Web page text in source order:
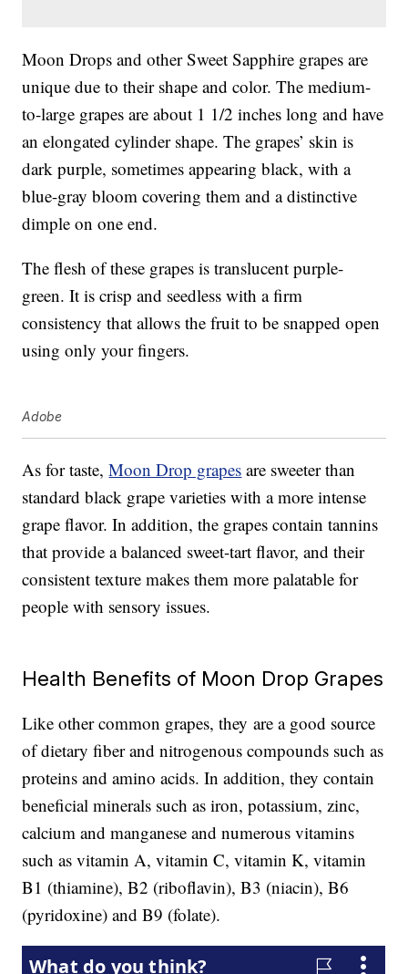
Moon Drops and other Sweet Sapphire grapes are
unique due to their shape and color. The medium-
to-large grapes are about 1 1/2 inches long and have
an elongated cylinder shape. The grapes’ skin is
dark purple, sometimes appearing black, with a
blue-gray bloom covering them and a distinctive
dimple on one end.
The flesh of these grapes is translucent purple-
green. It is crisp and seedless with a firm
consistency that allows the fruit to be snapped open
using only your fingers.
Adobe
As for taste,Moon Drop grapes are sweeter than
standard black grape varieties with a more intense
grape flavor. In addition, the grapes contain tannins
that provide a balanced sweet-tart flavor, and their
consistent texture makes them more palatable for
people with sensory issues.
Health Benefits of Moon Drop Grapes
Like other common grapes, they are a good source
of dietary fiber and nitrogenous compounds such as
proteins and amino acids. In addition, they contain
beneficial minerals such as iron, potassium, zinc,
calcium and manganese and numerous vitamins
such as vitamin A, vitamin C, vitamin K, vitamin
B1 (thiamine), B2 (riboflavin), B3 (niacin), B6
(pyridoxine) and B9 (folate).